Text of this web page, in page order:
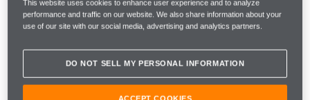
Location Elkhart Lake, Wisc.
This website uses cookies to enhance user experience and to analyze
performance and traffic on our website. We also share information about your
use of our site with our social media, advertising and analytics partners.
DO NOT SELL MY PERSONAL INFORMATION
ACCEPT COOKIES